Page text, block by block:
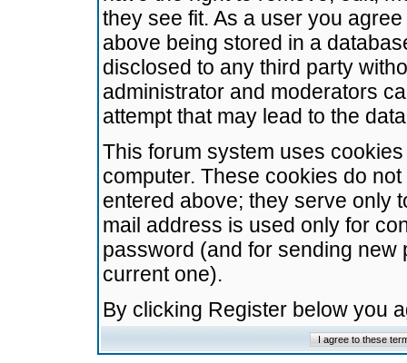
they see fit. As a user you
above being stored in a
disclosed to any third party
administrator and moderators
attempt that may lead to the
This forum system uses
computer. These cookies do
entered above; they serve only
mail address is used only for
password (and for sending
current one).
By clicking Register below you